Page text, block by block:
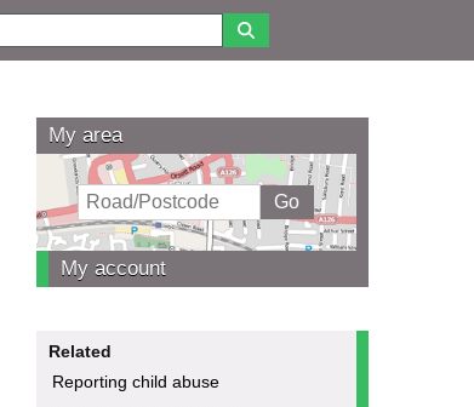
My area
My account
Related
Reporting child abuse